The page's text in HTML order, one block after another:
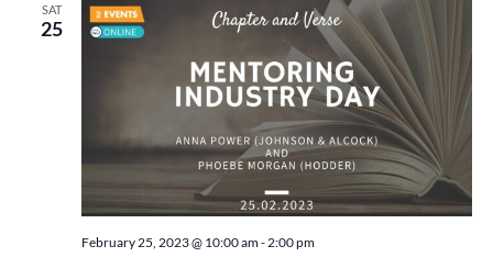
SAT
25
February 25, 2023 @ 10:00 am- 2:00 pm